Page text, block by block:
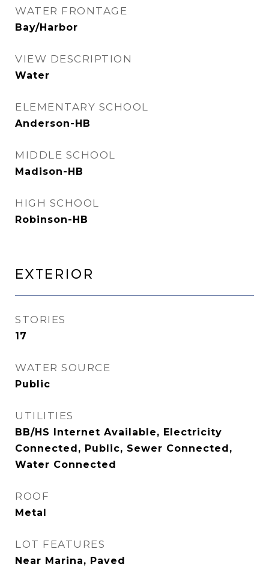
WATER FRONTAGE
Bay/Harbor
VIEW DESCRIPTION
Water
ELEMENTARY SCHOOL
Anderson-HB
MIDDLE SCHOOL
Madison-HB
HIGH SCHOOL
Robinson-HB
Exterior
STORIES
17
WATER SOURCE
Public
UTILITIES
BB/HS Internet Available, Electricity
Connected, Public, Sewer Connected,
Water Connected
ROOF
Metal
LOT FEATURES
Near Marina, Paved